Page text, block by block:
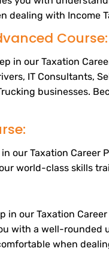
dealing with Income
Course:
in our Taxation
IT Consultants,
businesses.
our Taxation Career
world-class skills
in our Taxation
with a well-rounded
when